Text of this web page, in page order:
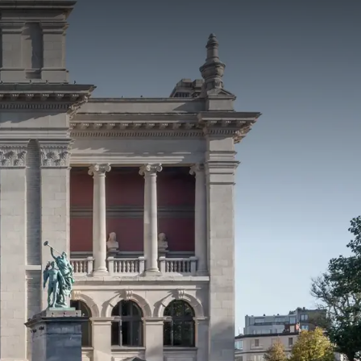
price
Room layout
1 room, 2 persons
Package
2 nights